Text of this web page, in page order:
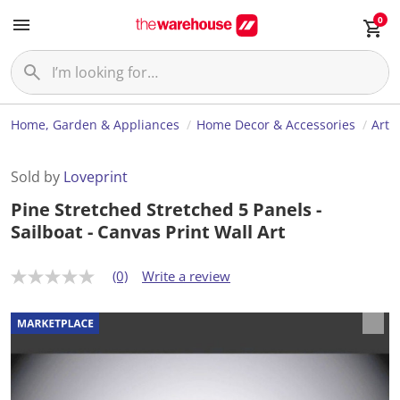
0
Home, Garden & Appliances Home Decor & Accessories Art
Sold by Loveprint
Pine Stretched Stretched 5 Panels -
Sailboat - Canvas Print Wall Art
N
r
a
t
i
n
g
(0) Write a review